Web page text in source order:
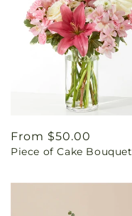
Regular
price
From $50.00
Piece of Cake Bouquet